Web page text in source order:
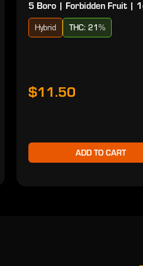
5 Boro | Forbidden Fruit |
Hybrid THC: 21%
$11.50
ADD TO CART